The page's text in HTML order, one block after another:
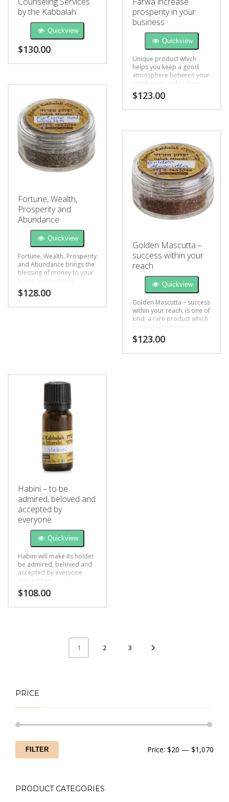
by the Kabbalah
Quickview
$130.00
prosperity in your
business
Quickview
Unique product which
helps you keep a good
atmosphere between your
employees and to keep
the energy lucid and
cheerful
$123.00
Fortune, Wealth,
Prosperity and
Abundance
Quickview
Fortune, Wealth, Prosperity
and Abundance brings the
blessing of money to your
home and business
$128.00
Golden Mascutta –
success within your
reach
Quickview
Golden Mascutta – success
within your reach, is one of
kind, a rare product which
helps you to get a
successful day, and
attracts the attention of
$123.00
Habini – to be
admired, beloved and
accepted by
everyone
Quickview
Habini will make its holder
be admired, beloved and
accepted by everyone
around him
$108.00
1 2 3
PRICE
FILTER Price: $20 — $1,070
PRODUCT CATEGORIES